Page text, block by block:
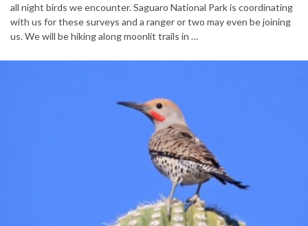
all night birds we encounter. Saguaro National Park is coordinating
with us for these surveys and a ranger or two may even be joining
us. We will be hiking along moonlit trails in …